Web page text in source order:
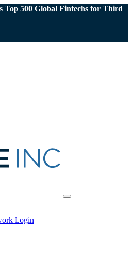
Top 500 Global Fintechs for Third
Login